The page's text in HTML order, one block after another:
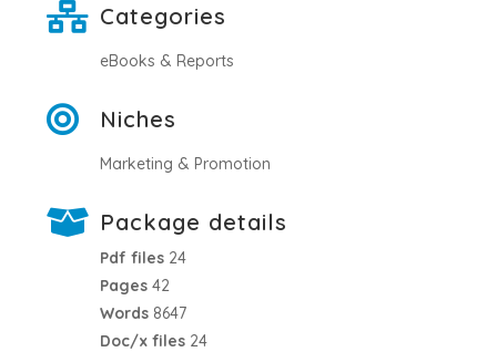
Categories
eBooks & Reports
Niches
Marketing & Promotion
Package details
Pdf files 24
Pages 42
Words 8647
Doc/x files 24